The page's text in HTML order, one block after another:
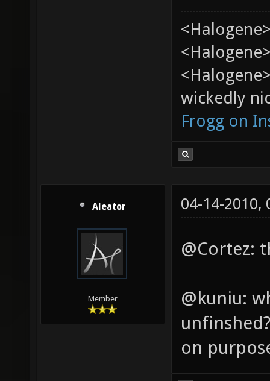
wickedly
Frogg on
Aleator
Member
04-14-2010,
@Cortez:
@kuniu:
on